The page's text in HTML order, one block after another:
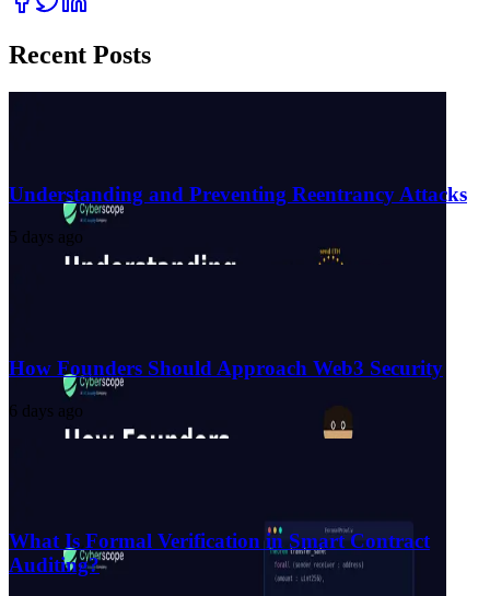
Recent Posts
Understanding and Preventing Reentrancy Attacks
5 days ago
How Founders Should Approach Web3 Security
6 days ago
What Is Formal Verification in Smart Contract
Auditing?